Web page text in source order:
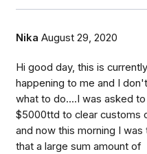
Nika August 29, 2020
Hi good day, this is currently
happening to me and I
what to do....I was asked
$5000ttd to clear customs
and now this morning I was
that a large sum amount of